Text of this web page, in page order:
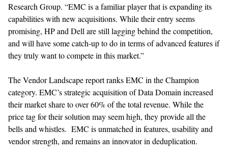
Research Group. “EMC is a familiar player that is expanding its
capabilities with new acquisitions. While their entry seems
promising, HP and Dell are still lagging behind the competition,
and will have some catch-up to do in terms of advanced features if
they truly want to compete in this market.”
The Vendor Landscape report ranks EMC in the Champion
category. EMC’s strategic acquisition of Data Domain increased
their market share to over 60% of the total revenue. While the
price tag for their solution may seem high, they provide all the
bells and whistles. EMC is unmatched in features, usability and
vendor strength, and remains an innovator in deduplication.